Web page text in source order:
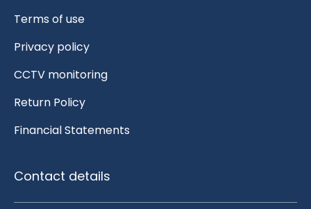
Terms of use
Privacy policy
CCTV monitoring
Return Policy
Financial Statements
Contact details